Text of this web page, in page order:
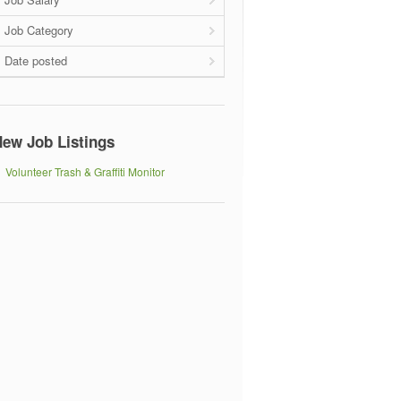
Job Category
Date posted
Job Listings
Volunteer Trash & Graffiti Monitor